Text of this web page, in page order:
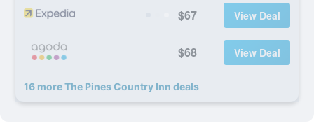
$67 View Deal
$68 View Deal
16 more The Pines Country Inn deals